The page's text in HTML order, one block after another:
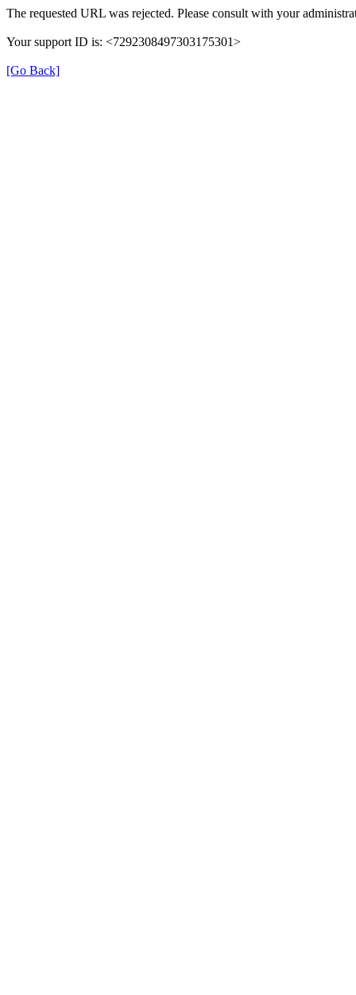
The requested URL was rejected. Please consult with your
Your support ID is: <7292308497303175301>
[Go Back]